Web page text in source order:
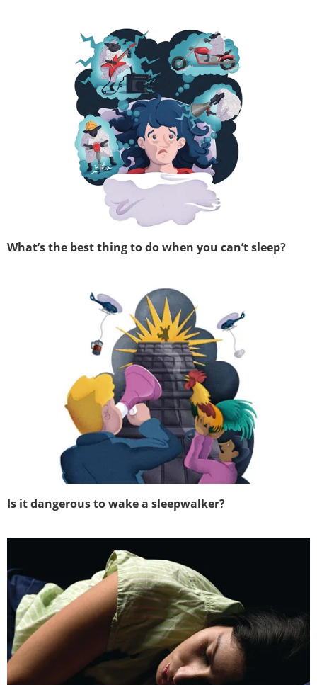
What’s the best thing to do when you can’t sleep?
Is it dangerous to wake a sleepwalker?